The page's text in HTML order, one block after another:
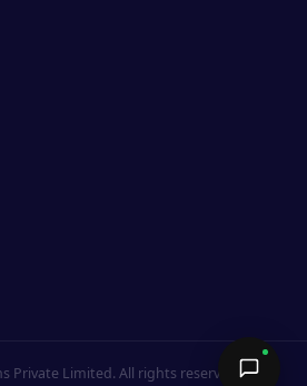
— buying, selling,
Send →
Private Limited. All rights reserved.